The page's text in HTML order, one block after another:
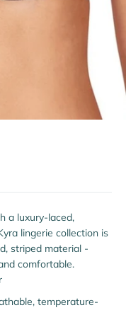
a luxury-laced,
lingerie collection is
striped material -
comfortable.
temperature-